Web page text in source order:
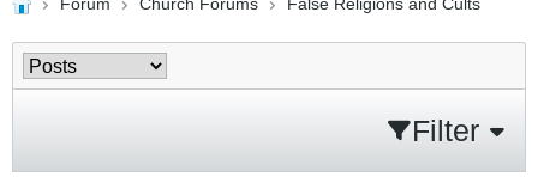
Forum Church Forums False Religions and Cults
Filter